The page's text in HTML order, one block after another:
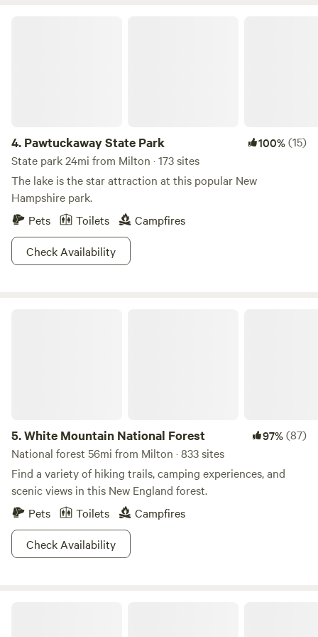
4. Pawtuckaway State Park 100%(15)
State park 24mi from Milton · 173 sites
The lake is the star attraction at this popular New
Hampshire park.
Pets
Toilets
Campfires
Check Availability
5.White Mountain National Forest 97%(87)
National forest 56mi from Milton · 833 sites
Find a variety of hiking trails, camping experiences, and
scenic views in this New England forest.
Pets
Toilets
Campfires
Check Availability